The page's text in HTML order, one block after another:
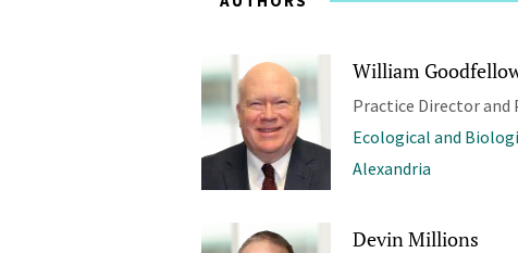
William
Practice Director
Ecological and
Alexandria
Devin Millions